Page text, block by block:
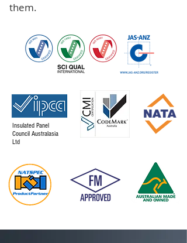
them.
Insulated Panel
Council Australasia
Ltd